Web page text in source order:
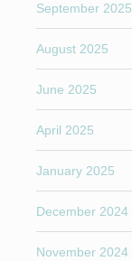
September 2025
August 2025
June 2025
April 2025
January 2025
December 2024
November 2024